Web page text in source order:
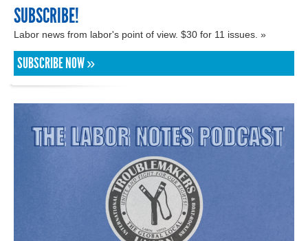
SUBSCRIBE!
Labor news from labor's point of view. $30 for 11 issues. »
SUBSCRIBE NOW »